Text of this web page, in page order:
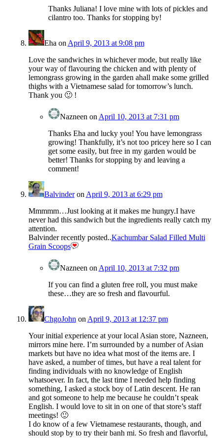
Thanks Juliana! I love mine with lots of pickles and
cilantro too. Thanks for stopping by!
Eha on April 9, 2013 at 9:08 pm
Love the sandwiches in whichever mode, but really like
your way of flavouring the chicken and with plenty of
lemongrass growing in the garden ahall make some grilled
thighs with a Vietnamese salad for tomorrow’s lunch.
Thank you 🙂 !
Nazneen on April 10, 2013 at 7:31 pm
Thanks Eha and lucky you! You have lemongrass
growing! Thankfully, it’s not too pricey here so I can
get some easily, but free in my garden would be
better! Thanks for stopping by and leaving a
comment!
Balvinderon April 9, 2013 at 6:29 pm
Mmmmm…Just looking at it makes me hungry.I have
never had this sandwich but the ingredients really catch my
attention.
Balvinder recently posted..Kachumbar Salad Filled Multi
Grain Scoops
Nazneen on April 10, 2013 at 7:32 pm
If you can find a gluten free roll, you must make
these…they are so fresh and flavourful.
ChgoJohn on April 9, 2013 at 12:37 pm
Your initial experience at your local Asian store, Nazneen,
mirrors mine here. I’m surrounded by a number of Asian
markets but have no idea what most of the items are. I
have asked, a number of times, but have a real talent for
finding individuals with no knowledge of English
whatsoever. In fact, the last time I needed help finding
something, I asked a stock boy of Latin descent. He ran
and got someone to help me because he couldn’t speak
English. I would love to sit in on one of that store’s staff
meetings! 🙂
I do know of a few Vietnamese restaurants, though, and
should stop by to try their banh mi. So fresh and flavorful,